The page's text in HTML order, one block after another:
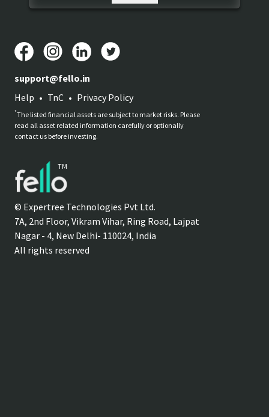
TM
© Expertree Technologies Pvt Ltd.
7A, 2nd Floor, Vikram Vihar, Ring Road, Lajpat
Nagar - 4, New Delhi- 110024, India
All rights reserved
support@fello.in
Help • TnC • Privacy Policy
*The listed financial assets are subject to market risks. Please
read all asset related information carefully or optionally
contact us before investing.